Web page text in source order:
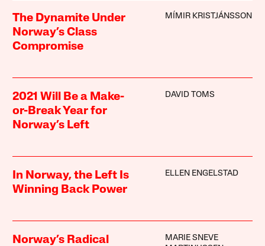
The Dynamite Under
Norway’s Class
Compromise
MÍMIR KRISTJÁNSSON
2021 Will Be a Make-
or-Break Year for
Norway’s Left
DAVID TOMS
In Norway, the Left Is
Winning Back Power
ELLEN ENGELSTAD
Norway’s Radical
MARIE SNEVE